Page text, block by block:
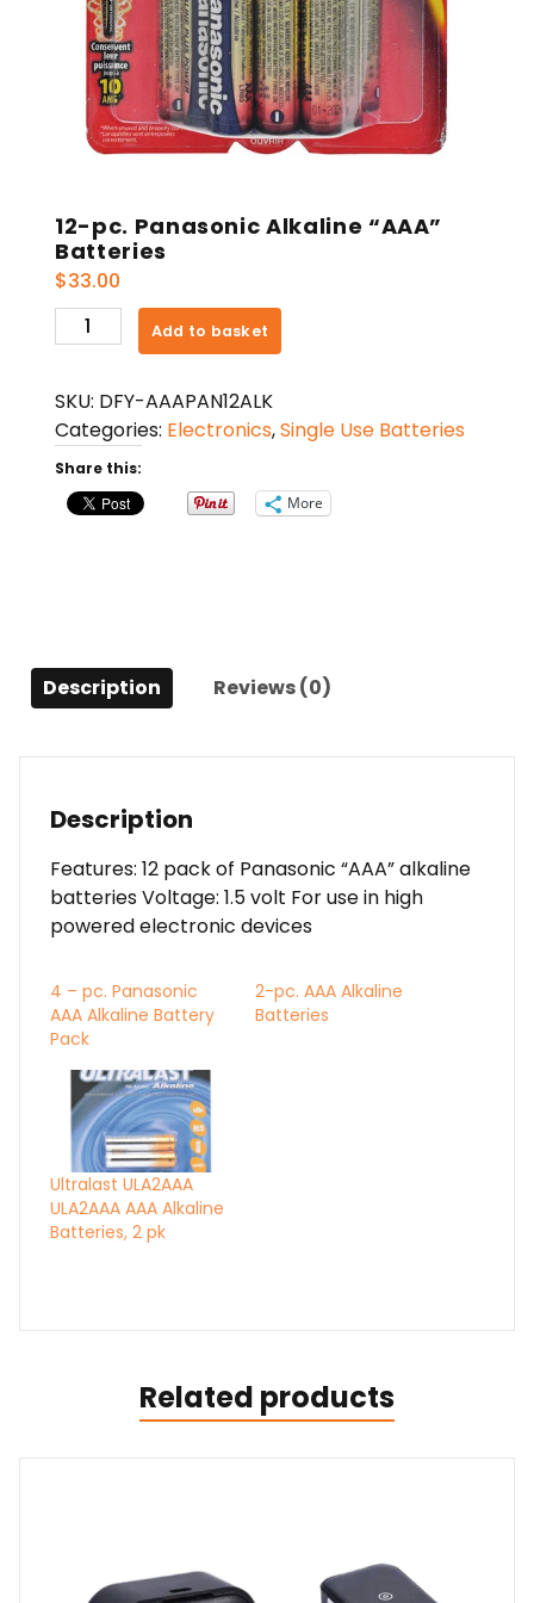
12-pc. Panasonic Alkaline “AAA”
Batteries
$33.00
pc.
Alkaline
"AAA"
Batteries
quantity
Add to basket
SKU: DFY-AAAPAN12ALK
Categories: Electronics,Single Use Batteries
Share this:
More
Description Reviews (0)
Description
Features: 12 pack of Panasonic “AAA” alkaline
batteries Voltage: 1.5 volt For use in high
powered electronic devices
4 – pc. Panasonic
AAA Alkaline Battery
Pack
2-pc. AAA Alkaline
Batteries
Ultralast ULA2AAA
ULA2AAA AAA Alkaline
Batteries, 2 pk
Related products